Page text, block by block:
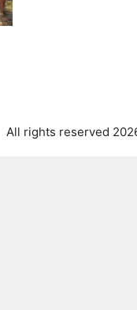
All rights reserved